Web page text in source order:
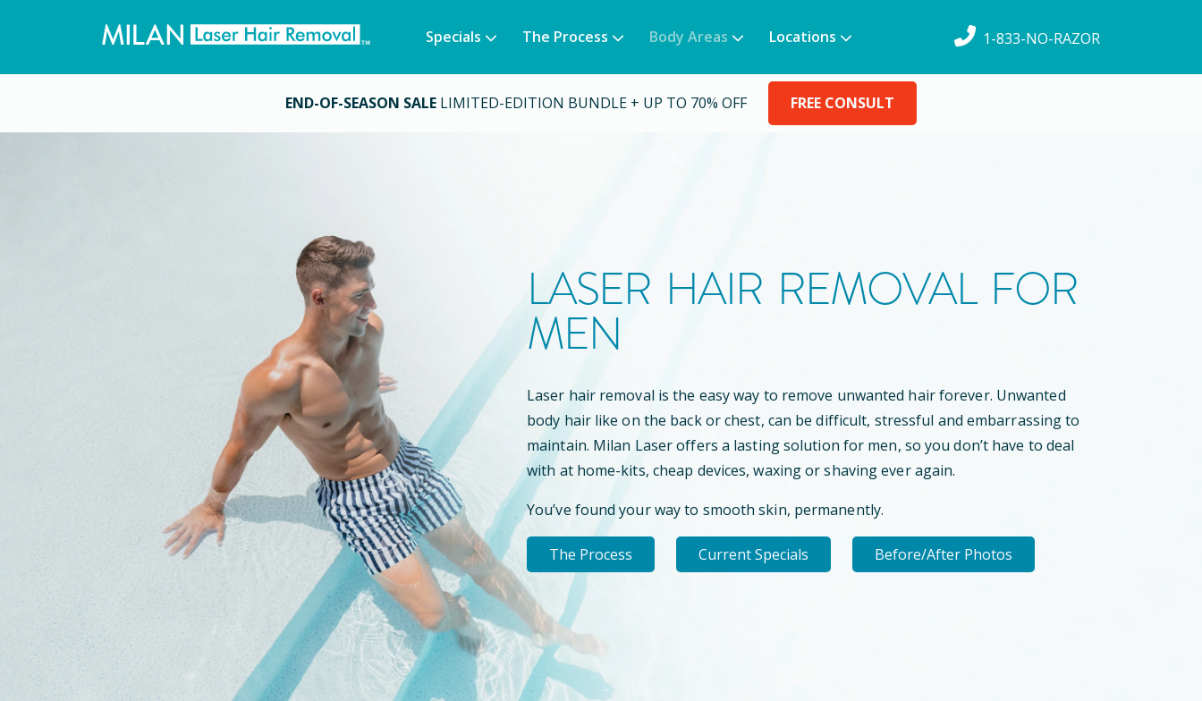
Specials The Process Body Areas Locations 1-833-NO-RAZOR
END-OF-SEASON SALE LIMITED-EDITION BUNDLE + UP TO 70% OFF FREE CONSULT
LASER HAIR REMOVAL FOR
MEN
Laser hair removal is the easy way to remove unwanted hair forever. Unwanted
body hair like on the back or chest, can be difficult, stressful and embarrassing to
maintain. Milan Laser offers a lasting solution for men, so you don’t have to deal
with at home-kits, cheap devices, waxing or shaving ever again.
You’ve found your way to smooth skin, permanently.
The Process Current Specials Before/After Photos